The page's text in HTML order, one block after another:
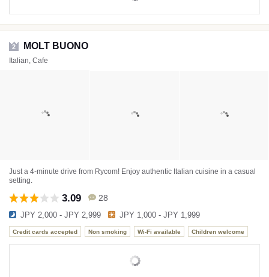
2 MOLT BUONO
Italian, Cafe
Just a 4-minute drive from Rycom! Enjoy authentic Italian cuisine in a casual
setting.
3.09 28
JPY 2,000 - JPY 2,999 JPY 1,000 - JPY 1,999
Credit cards accepted Non smoking Wi-Fi available Children welcome